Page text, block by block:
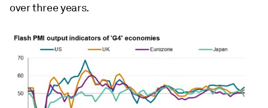
over three years.